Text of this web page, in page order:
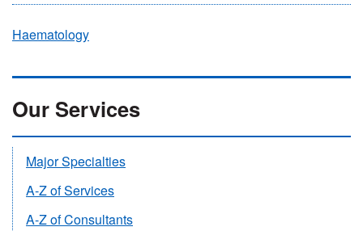
Haematology
Our Services
Major Specialties
A-Z of Services
A-Z of Consultants